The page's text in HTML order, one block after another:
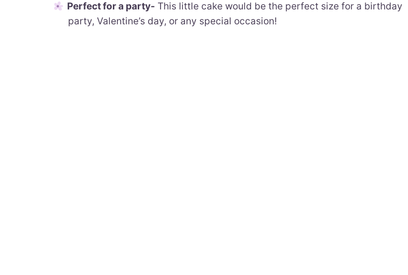
Perfect for a party- This little cake would be the perfect size for a birthday
party, Valentine’s day, or any special occasion!